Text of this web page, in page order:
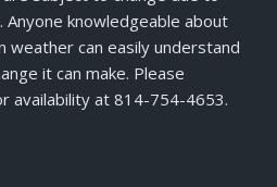
knowledgeable about
weather can easily understand
it can make. Please
availability at 814-754-4653.